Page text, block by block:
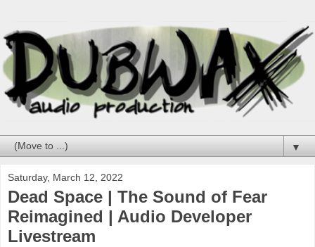
▼
Saturday, March 12, 2022
Dead Space | The Sound of Fear
Reimagined | Audio Developer
Livestream